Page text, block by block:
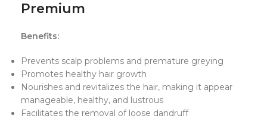
Premium
Benefits:
Prevents scalp problems and premature greying
Promotes healthy hair growth
Nourishes and revitalizes the hair, making it appear
manageable, healthy, and lustrous
Facilitates the removal of loose dandruff